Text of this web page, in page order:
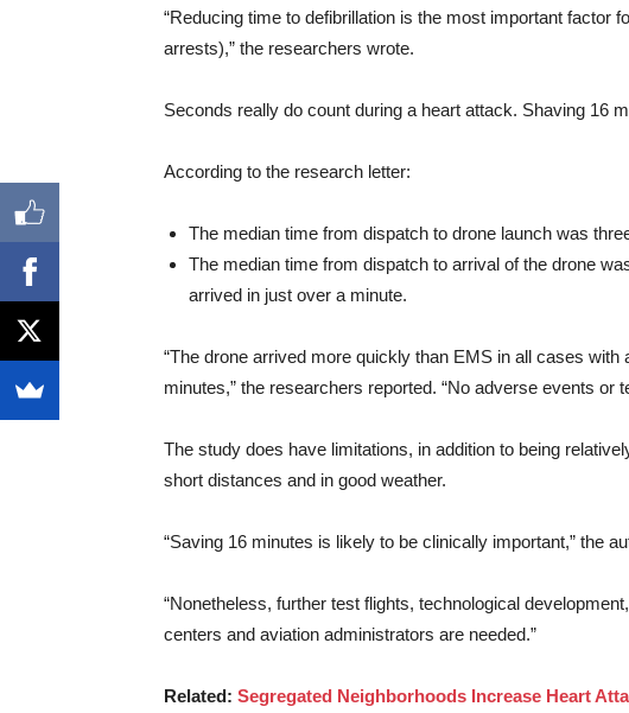
“Reducing time to defibrillation is the most important factor
arrests),” the researchers wrote.
Seconds really do count during a heart attack. Shaving 16
According to the research letter:
The median time from dispatch to drone launch was
The median time from dispatch to arrival of the drone
arrived in just over a minute.
“The drone arrived more quickly than EMS in all cases
minutes,” the researchers reported. “No adverse events or
The study does have limitations, in addition to being
short distances and in good weather.
“Saving 16 minutes is likely to be clinically important,” the
“Nonetheless, further test flights, technological
centers and aviation administrators are needed.”
Related: Segregated Neighborhoods Increase Heart